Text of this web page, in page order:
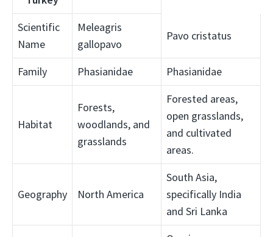
Scientific
Name
Meleagris
gallopavo
Pavo cristatus
Family Phasianidae Phasianidae
Habitat
Forests,
woodlands, and
grasslands
Forested areas,
open grasslands,
and cultivated
areas.
Geography North America
South Asia,
specifically India
and Sri Lanka